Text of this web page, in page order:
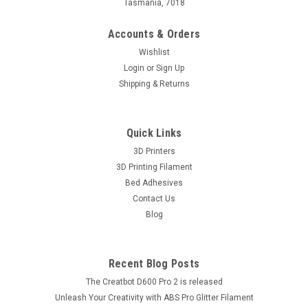
Tasmania, 7018
Accounts & Orders
Wishlist
Login or Sign Up
Shipping & Returns
Quick Links
3D Printers
3D Printing Filament
Bed Adhesives
Contact Us
Blog
Recent Blog Posts
The Creatbot D600 Pro 2 is released
Unleash Your Creativity with ABS Pro Glitter Filament